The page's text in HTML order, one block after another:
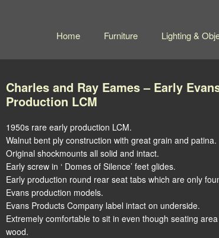
Home Furniture Lighting &
Charles and Ray Eames – Early
Production LCM
1950s rare early production LCM.
Walnut bent ply construction with great grain and patina.
Original shockmounts all solid and intact.
Early screw in ‘ Domes of Silence’ feet glides.
Early production round rear seat tabs which are only
Evans production models.
Evans Products Company label intact on underside.
Extremely comfortable to sit in even though seating
wood.